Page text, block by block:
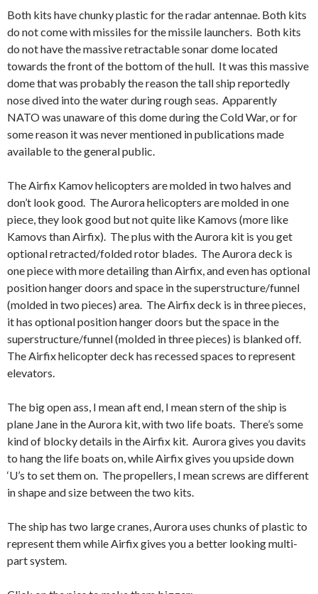
Both kits have chunky plastic for the radar antennae. Both kits
do not come with missiles for the missile launchers. Both kits
do not have the massive retractable sonar dome located
towards the front of the bottom of the hull. It was this massive
dome that was probably the reason the tall ship reportedly
nose dived into the water during rough seas. Apparently
NATO was unaware of this dome during the Cold War, or for
some reason it was never mentioned in publications made
available to the general public.
The Airfix Kamov helicopters are molded in two halves and
don’t look good. The Aurora helicopters are molded in one
piece, they look good but not quite like Kamovs (more like
Kamovs than Airfix). The plus with the Aurora kit is you get
optional retracted/folded rotor blades. The Aurora deck is
one piece with more detailing than Airfix, and even has optional
position hanger doors and space in the superstructure/funnel
(molded in two pieces) area. The Airfix deck is in three pieces,
it has optional position hanger doors but the space in the
superstructure/funnel (molded in three pieces) is blanked off.
The Airfix helicopter deck has recessed spaces to represent
elevators.
The big open ass, I mean aft end, I mean stern of the ship is
plane Jane in the Aurora kit, with two life boats. There’s some
kind of blocky details in the Airfix kit. Aurora gives you davits
to hang the life boats on, while Airfix gives you upside down
‘U’s to set them on. The propellers, I mean screws are different
in shape and size between the two kits.
The ship has two large cranes, Aurora uses chunks of plastic to
represent them while Airfix gives you a better looking multi-
part system.